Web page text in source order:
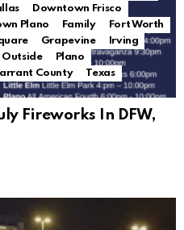
Downtown Frisco
Plano Family
Fort Worth
Grapevine
Irving
Outside
Plano
County
Texas
Fireworks In DFW,